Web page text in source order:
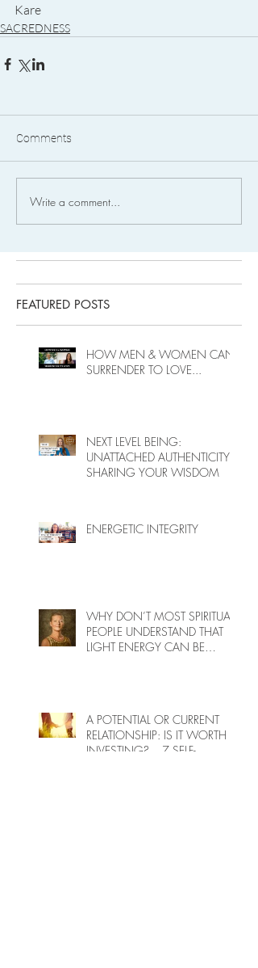
Kare
SACREDNESS
Comments
Write a comment...
FEATURED POSTS
HOW MEN & WOMEN CAN
SURRENDER TO LOVE...
NEXT LEVEL BEING:
UNATTACHED AUTHENTICITY,
SHARING YOUR WISDOM
ENERGETIC INTEGRITY
WHY DON’T MOST SPIRITUAL
PEOPLE UNDERSTAND THAT
LIGHT ENERGY CAN BE
A POTENTIAL OR CURRENT
RELATIONSHIP: IS IT WORTH
INVESTING?... 7 SELF-